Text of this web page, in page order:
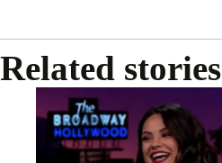
Related stories